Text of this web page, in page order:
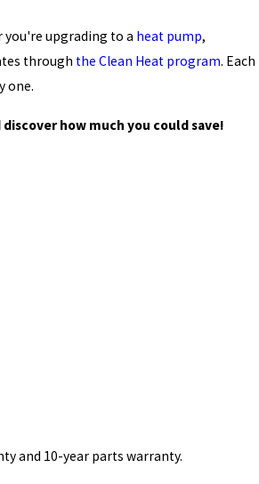
upgrading to a heat pump,
through the Clean Heat program. Each
one.
how much you could save!
and 10-year parts warranty.